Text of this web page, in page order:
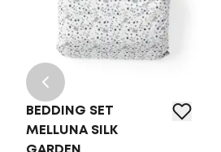
BEDDING SET
MELLUNA SILK